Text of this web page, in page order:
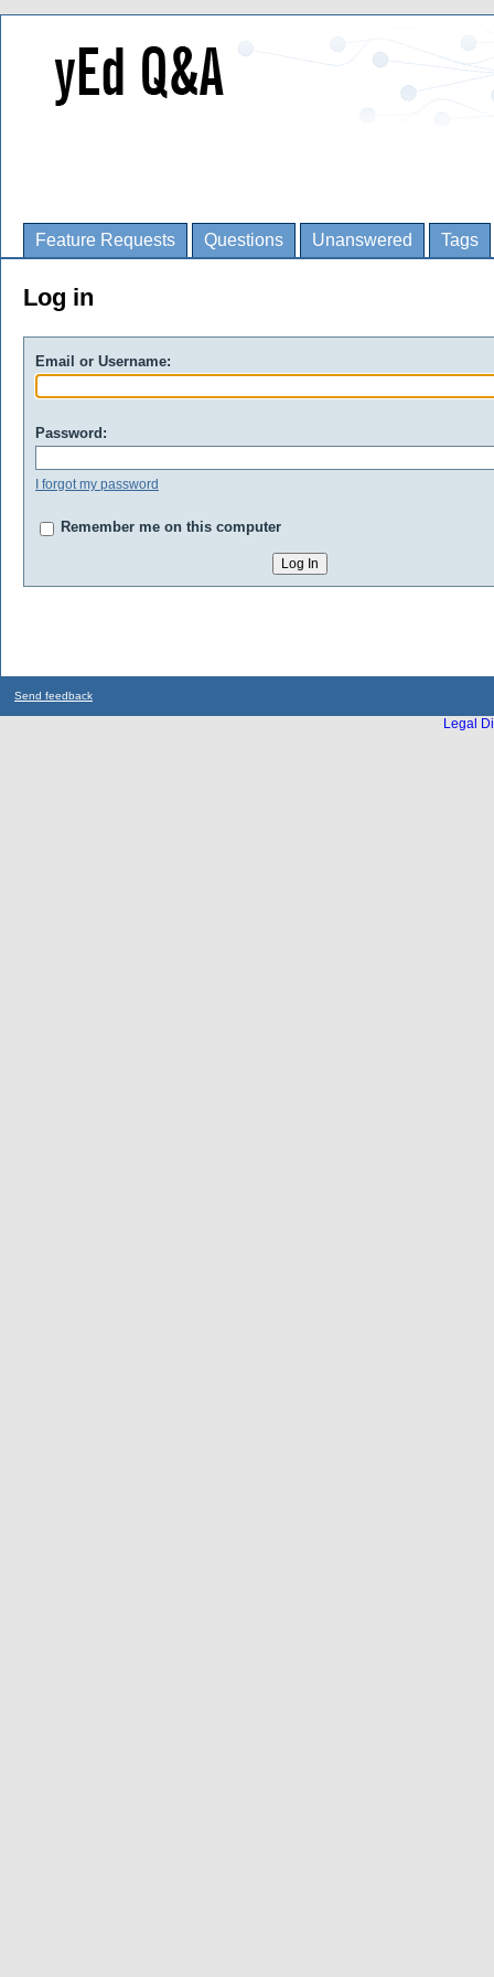
Feature Requests Questions Unanswered Tags
Log in
Email or Username:
Password:
I forgot my password
Remember me on this computer
Send feedback
Legal